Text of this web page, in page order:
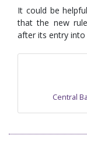
It could be
that the new
after its entry into
Central